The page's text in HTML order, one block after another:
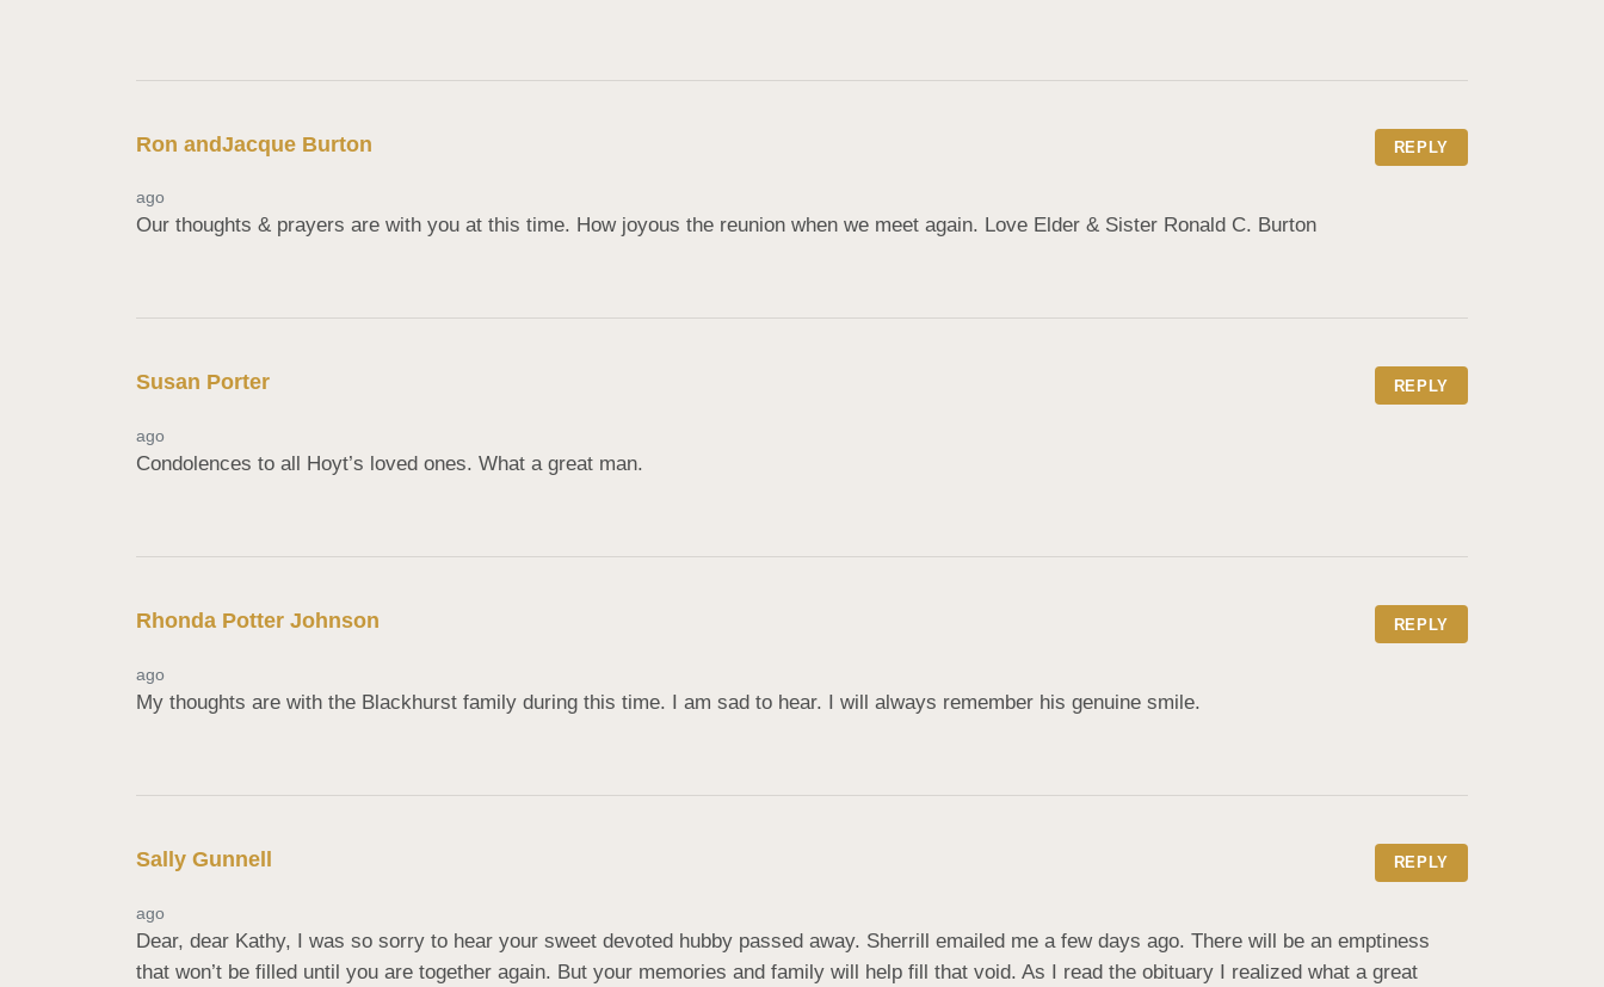
Ron andJacque Burton REPLY
ago
Our thoughts & prayers are with you at this time. How joyous the reunion when we meet again. Love ️Elder & Sister Ronald C. Burton
Susan Porter REPLY
ago
Condolences to all Hoyt’s loved ones. What a great man.
Rhonda Potter Johnson REPLY
ago
My thoughts are with the Blackhurst family during this time. I am sad to hear. I will always remember his genuine smile.
Sally Gunnell REPLY
ago
Dear, dear Kathy, I was so sorry to hear your sweet devoted hubby passed away. Sherrill emailed me a few days ago. There will be an emptiness
that won’t be filled until you are together again. But your memories and family will help fill that void. As I read the obituary I realized what a great